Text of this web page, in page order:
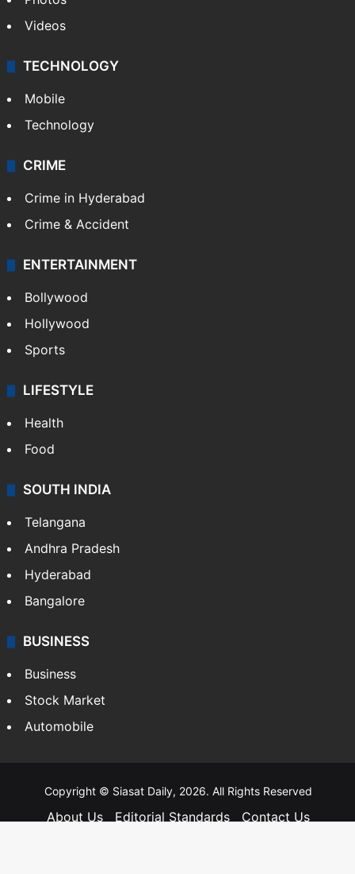
Videos
TECHNOLOGY
Mobile
Technology
CRIME
Crime in Hyderabad
Crime & Accident
ENTERTAINMENT
Bollywood
Hollywood
Sports
LIFESTYLE
Health
Food
SOUTH INDIA
Telangana
Andhra Pradesh
Hyderabad
Bangalore
BUSINESS
Business
Stock Market
Automobile
Copyright © Siasat Daily, 2026. All Rights Reserved
About Us Editorial Standards
Contact Us